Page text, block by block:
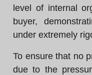
level of internal
buyer,
under extremely
To ensure that no
due to the